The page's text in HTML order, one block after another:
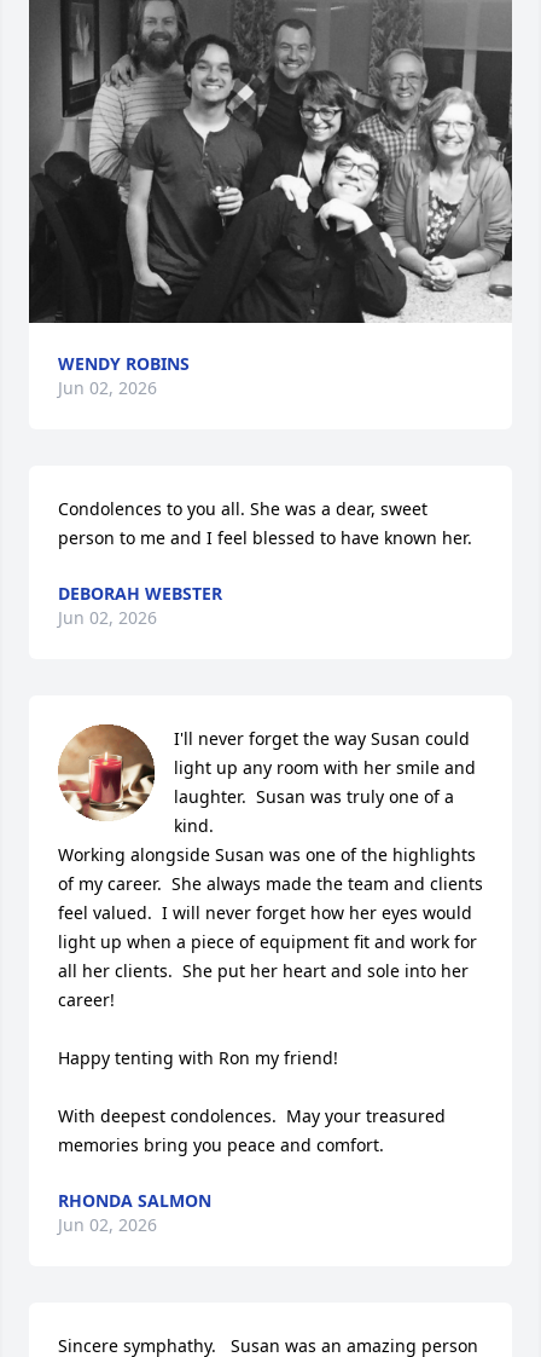
WENDY ROBINS
Jun 02, 2026
Condolences to you all. She was a dear, sweet
person to me and I feel blessed to have known her.
DEBORAH WEBSTER
Jun 02, 2026
I'll never forget the way Susan could
light up any room with her smile and
laughter.  Susan was truly one of a
kind.
Working alongside Susan was one of the highlights
of my career.  She always made the team and clients
feel valued.  I will never forget how her eyes would
light up when a piece of equipment fit and work for
all her clients.  She put her heart and sole into her
career!
Happy tenting with Ron my friend!
With deepest condolences.  May your treasured
memories bring you peace and comfort.
RHONDA SALMON
Jun 02, 2026
Sincere symphathy.   Susan was an amazing person